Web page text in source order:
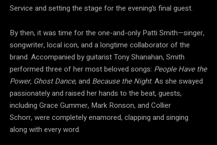
Service and setting the stage for the evening’s final guest.
By then, it was time for the one-and-only Patti Smith—singer,
songwriter, local icon, and a longtime collaborator of the
brand. Accompanied by guitarist Tony Shanahan, Smith
performed three of her most beloved songs: People Have the
Power, Ghost Dance, and Because the Night. As she swayed
passionately and raised her hands to the beat, guests,
including Grace Gummer, Mark Ronson, and Collier
Schorr, were completely enamored, clapping and singing
along with every word.